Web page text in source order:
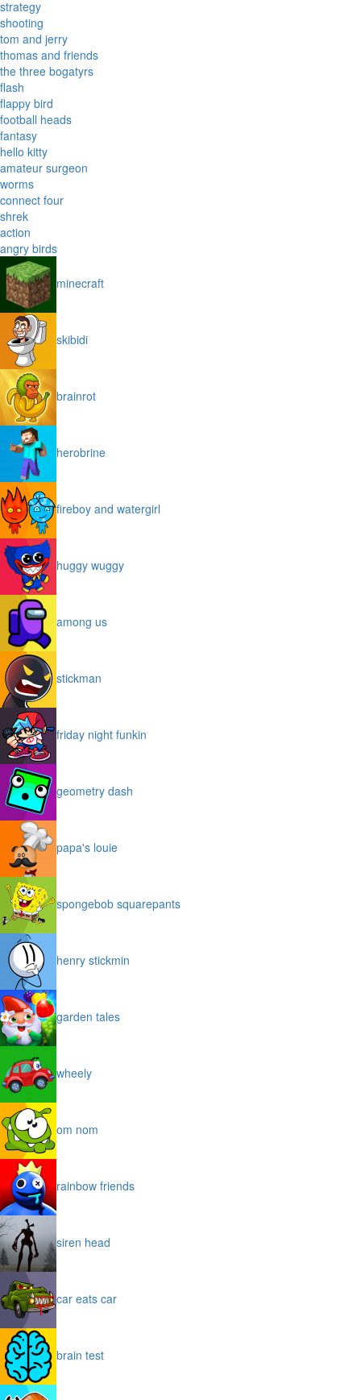
strategy
shooting
tom and jerry
thomas and friends
the three bogatyrs
flash
flappy bird
football heads
fantasy
hello kitty
amateur surgeon
worms
connect four
shrek
action
angry birds
minecraft
skibidi
brainrot
herobrine
fireboy and watergirl
huggy wuggy
among us
stickman
friday night funkin
geometry dash
papa's louie
spongebob squarepants
henry stickmin
garden tales
wheely
om nom
rainbow friends
siren head
car eats car
brain test